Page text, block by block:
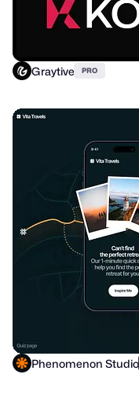
Graytive PRO
Phenomenon Studio